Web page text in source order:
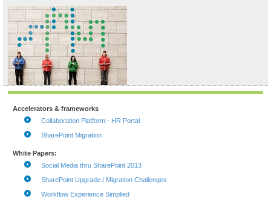
Accelerators & frameworks
Collaboration Platform - HR Portal
SharePoint Migration
White Papers:
Social Media thru SharePoint 2013
SharePoint Upgrade / Migration Challenges
Workflow Experience Simplied